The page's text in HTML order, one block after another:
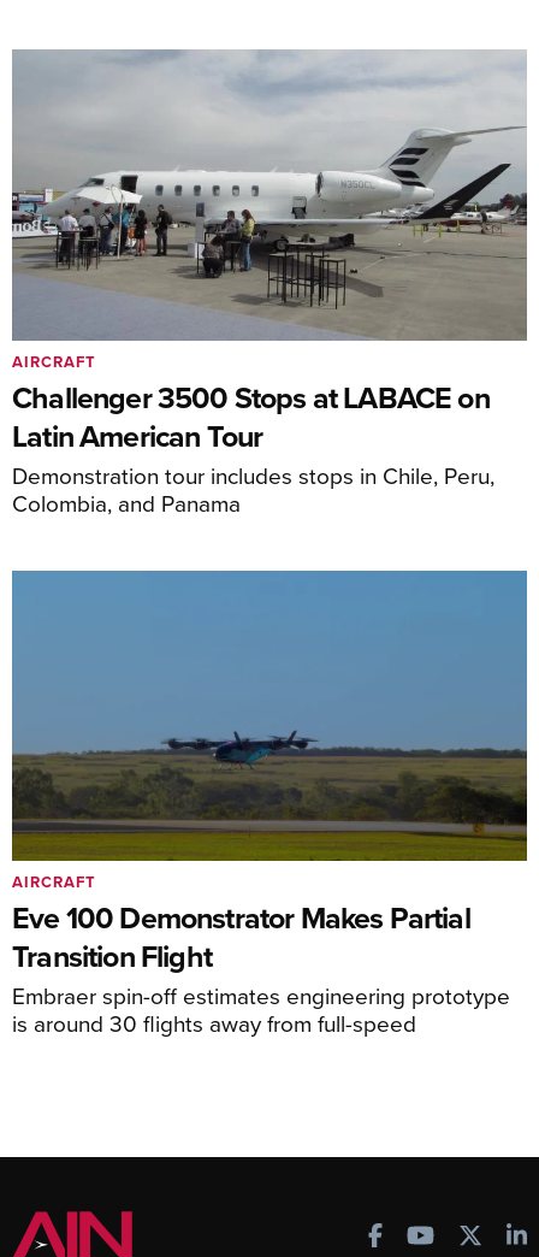
Challenger 3500 Stops at LABACE on
Latin American Tour
Demonstration tour includes stops in Chile, Peru,
Colombia, and Panama
AIRCRAFT
Eve 100 Demonstrator Makes Partial
Transition Flight
Embraer spin-off estimates engineering prototype
is around 30 flights away from full-speed
AIRCRAFT